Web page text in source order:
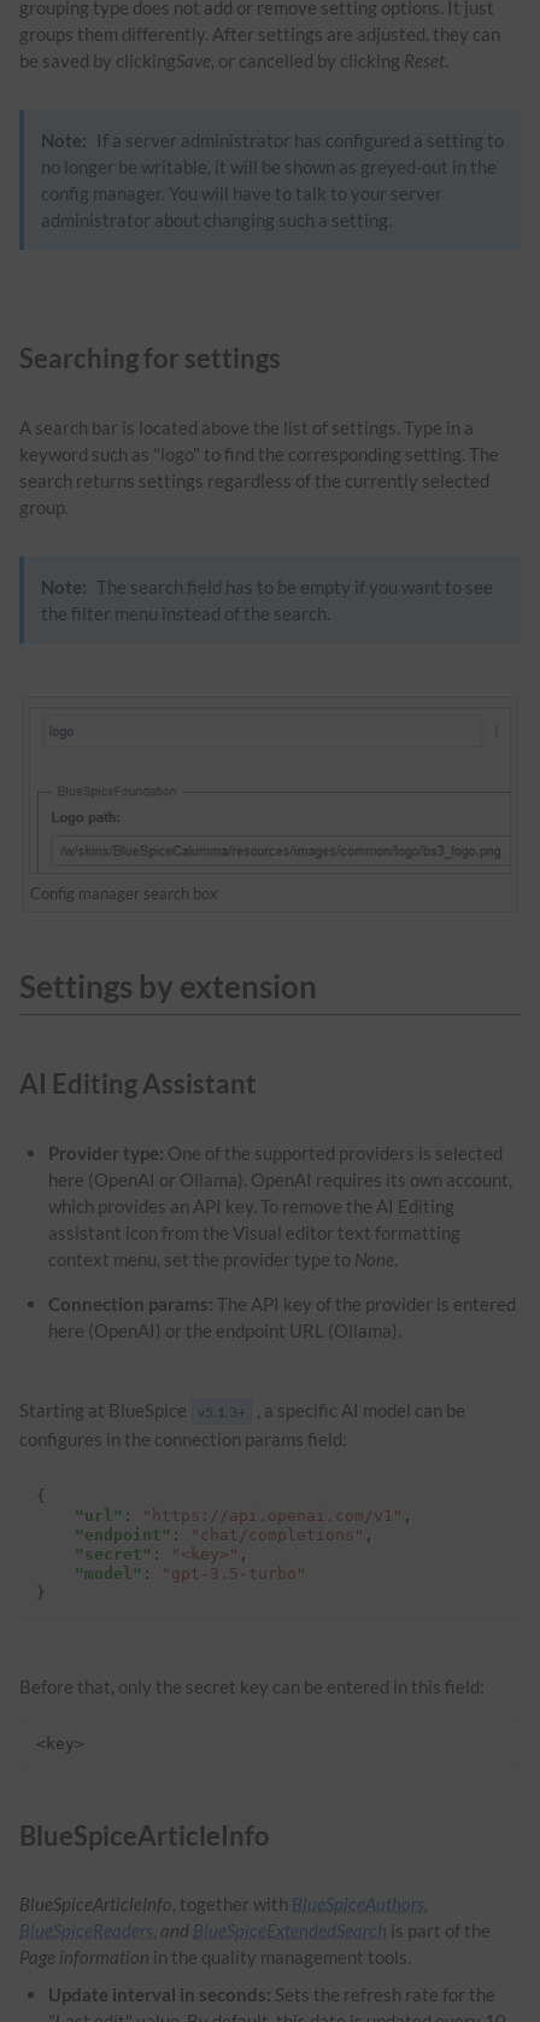
grouping type does not add or remove setting options. It just
groups them differently. After settings are adjusted, they can
be saved by clickingSave , or cancelled by clicking Reset
Note:
If a server administrator has configured a setting to
no longer be writable, it will be shown as greyed-out in the
config manager. You will have to talk to your server
administrator about changing such a setting.
Searching for settings
A search bar is located above the list of settings. Type in a
keyword such as "logo" to find the corresponding setting. The
search returns settings regardless of the currently selected
group.
Note: The search field has to be empty if you want to see
the filter menu instead of the search.
Config manager search box
Settings by extension
AI Editing Assistant
Provider type: One of the supported providers is selected
here (OpenAI or Ollama). OpenAI requires its own account,
which provides an API key. To remove the AI Editing
assistant icon from the Visual editor text formatting
context menu, set the provider type to None.
Connection params: The API key of the provider is entered
here (OpenAI) or the endpoint URL (Ollama).
Starting at BlueSpice v5.1.3+
, a specific AI model can be
configures in the connection params field:
{
"url" : "https://api.openai.com/v1" ,
"endpoint" : "chat/completions" ,
"secret" : "<key>" ,
"model" :
"gpt-3.5-turbo"
}
Before that, only the secret key can be entered in this field:
<key>
BlueSpiceArticleInfo
BlueSpiceArticleInfo, together with BlueSpiceAuthors,
BlueSpiceReaders, and BlueSpiceExtendedSearch is part of the
Page information in the quality management tools.
Update interval in seconds: Sets the refresh rate for the